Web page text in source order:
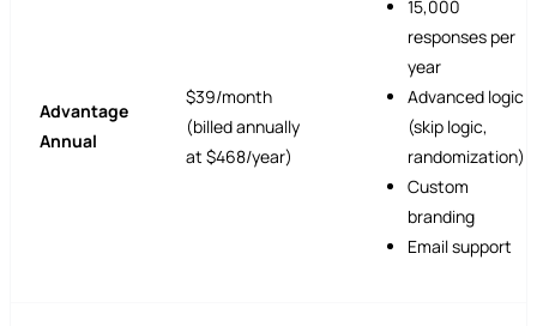
Advantage
Annual
$39/month
(billed annually
at $468/year)
15,000
responses per
year
Advanced logic
(skip logic,
randomization)
Custom
branding
Email support